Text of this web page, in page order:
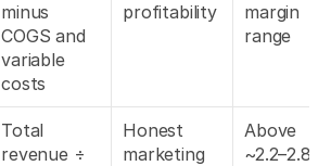
minus
COGS and
variable
costs
profitability
margin
range
Total
revenue ÷
Honest
marketing
Above
~2.2–2.8x